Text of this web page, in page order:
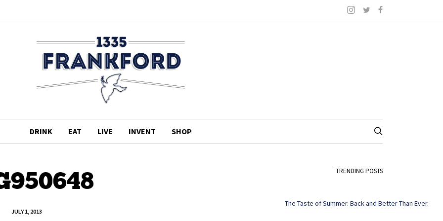
DRINK EAT LIVE INVENT SHOP
JULY 1, 2013
TRENDING POSTS
The Taste of Summer. Back and Better Than Ever.